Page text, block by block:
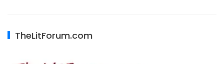
TheLitForum.com